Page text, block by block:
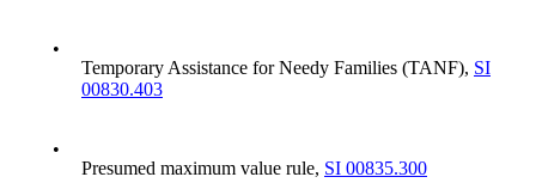
•
Temporary Assistance for Needy Families (TANF), SI
00830.403
•
Presumed maximum value rule, SI 00835.300